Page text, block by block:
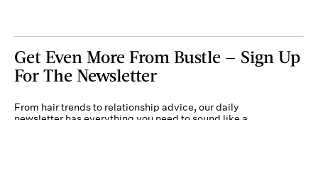
Get Even More From Bustle — Sign Up
For The Newsletter
From hair trends to relationship advice, our daily
newsletter has everything you need to sound like a